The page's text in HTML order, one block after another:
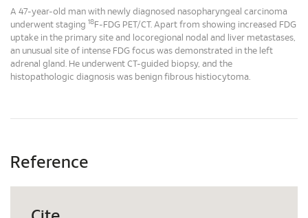
A 47-year-old man with newly diagnosed nasopharyngeal carcinoma
underwent staging 18 F-FDG PET/CT. Apart from showing increased FDG
uptake in the primary site and locoregional nodal and liver metastases,
an unusual site of intense FDG focus was demonstrated in the left
adrenal gland. He underwent CT-guided biopsy, and the
histopathologic diagnosis was benign fibrous histiocytoma.
Reference